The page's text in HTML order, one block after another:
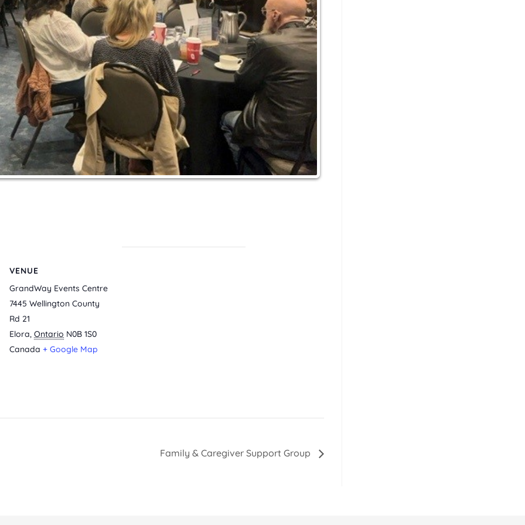
VENUE
GrandWay Events Centre
7445 Wellington County
Rd 21
Elora, Ontario N0B 1S0
Canada + Google Map
Family & Caregiver Support Group